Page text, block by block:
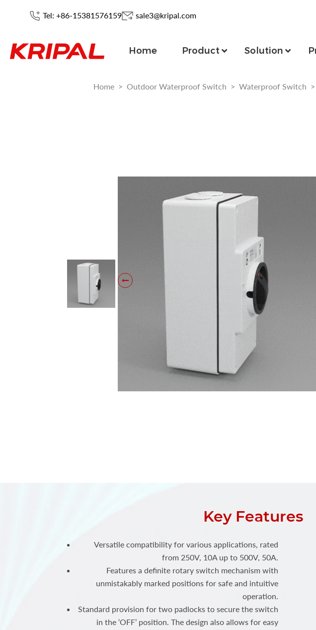
Tel: +86-15381576159 sale3@kripal.com
Home Product Solution
Home > Outdoor Waterproof Switch > Waterproof Switch >
Key Features
Versatile compatibility for various applications, rated
from 250V, 10A up to 500V, 50A.
Features a definite rotary switch mechanism with
unmistakably marked positions for safe and intuitive
operation.
Standard provision for two padlocks to secure the switch
in the ‘OFF’ position. The design also allows for easy